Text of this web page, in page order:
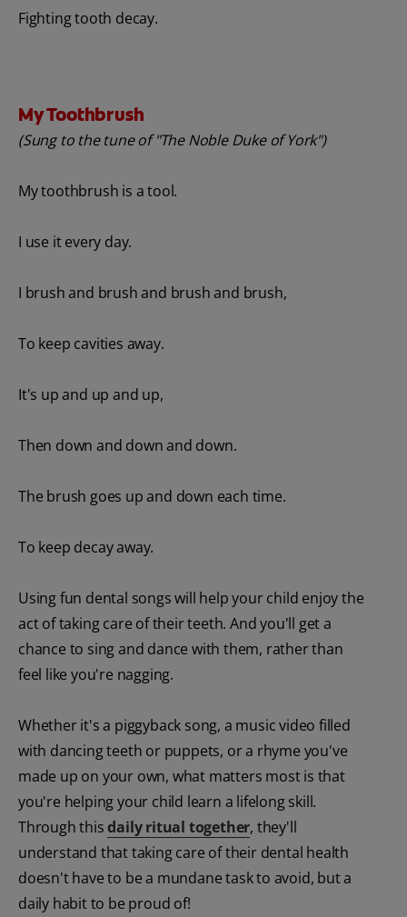
Fighting tooth decay.
My Toothbrush
(Sung to the tune of "The Noble Duke of York")
My toothbrush is a tool.
I use it every day.
I brush and brush and brush and brush,
To keep cavities away.
It's up and up and up,
Then down and down and down.
The brush goes up and down each time.
To keep decay away.
Using fun dental songs will help your child enjoy the
act of taking care of their teeth. And you'll get a
chance to sing and dance with them, rather than
feel like you're nagging.
Whether it's a piggyback song, a music video filled
with dancing teeth or puppets, or a rhyme you've
made up on your own, what matters most is that
you're helping your child learn a lifelong skill.
Through thisdaily ritual together, they'll
understand that taking care of their dental health
doesn't have to be a mundane task to avoid, but a
daily habit to be proud of!